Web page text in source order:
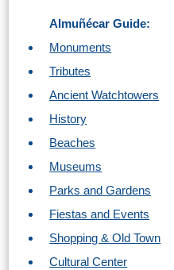
Almuñécar Guide:
Monuments
Tributes
Ancient Watchtowers
History
Beaches
Museums
Parks and Gardens
Fiestas and Events
Shopping & Old Town
Cultural Center